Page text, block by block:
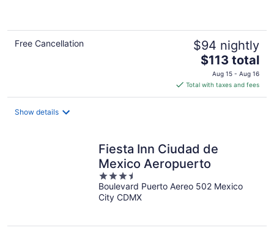
Free Cancellation $94 nightly
The
price
is
$113
$113 total
Aug 15 - Aug 16
Total with taxes and fees
Show details
Fiesta Inn Ciudad de
Mexico Aeropuerto
3.5
out
of
Boulevard Puerto Aereo 502 Mexico
City CDMX